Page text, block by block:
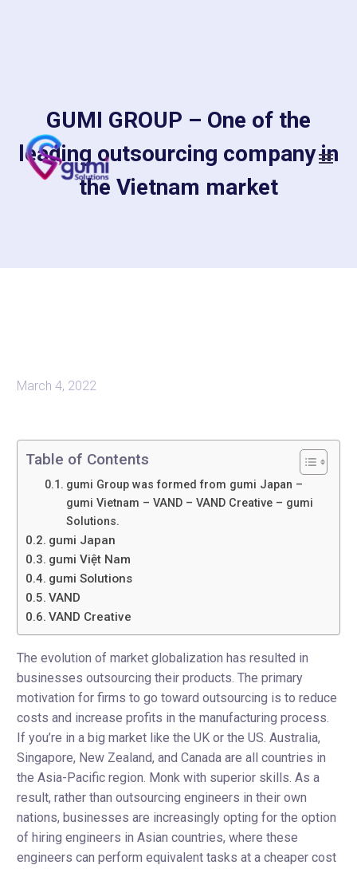
GUMI GROUP – One of the
leading outsourcing company in
the Vietnam market
March 4, 2022
Table of Contents
gumi Group was formed from gumi Japan –
gumi Vietnam – VAND – VAND Creative – gumi
Solutions.
gumi Japan
gumi Việt Nam
gumi Solutions
VAND
VAND Creative
The evolution of market globalization has resulted in
businesses outsourcing their products. The primary
motivation for firms to go toward outsourcing is to reduce
costs and increase profits in the manufacturing process.
If you’re in a big market like the UK or the US. Australia,
Singapore, New Zealand, and Canada are all countries in
the Asia-Pacific region. Monk with superior skills. As a
result, rather than outsourcing engineers in their own
nations, businesses are increasingly opting for the option
of hiring engineers in Asian countries, where these
engineers can perform equivalent tasks at a cheaper cost